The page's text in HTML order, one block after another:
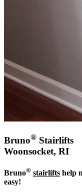
Bruno® Stairlifts
Woonsocket, RI
Bruno® stairlifts help
easy!